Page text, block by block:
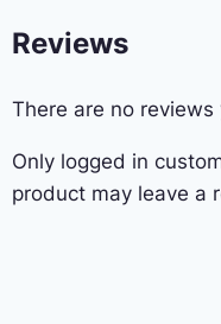
Reviews
There are no reviews
Only logged in
product may leave a